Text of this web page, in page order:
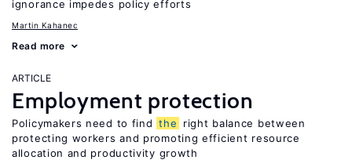
ignorance impedes policy efforts
Martin Kahanec
Read more
ARTICLE
Employment protection
Policymakers need to find the
right balance between
protecting workers and promoting efficient resource
allocation and productivity growth